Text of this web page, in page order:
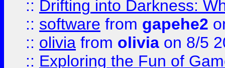
:: Drifting into Darkness:
:: software from gapehe2
:: olivia from olivia on 8/5
:: Exploring the Fun of